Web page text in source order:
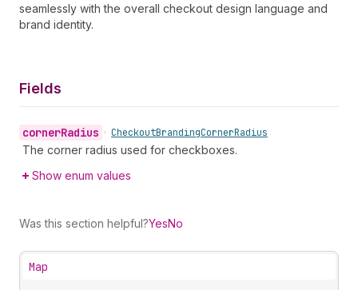
seamlessly with the overall checkout design language and
brand identity.
Fields
cornerRadius • CheckoutBrandingCornerRadius
The corner radius used for checkboxes.
Show enum values
Was this section helpful?YesNo
Map